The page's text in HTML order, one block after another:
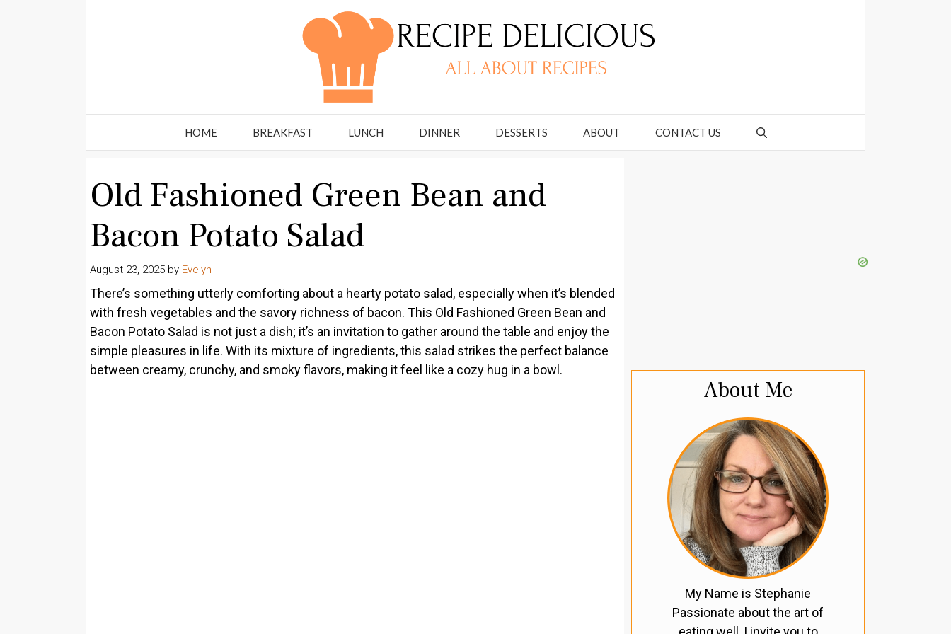
HOME BREAKFAST LUNCH DINNER DESSERTS ABOUT CONTACT US
Old Fashioned Green Bean and
Bacon Potato Salad
August 23, 2025 by Evelyn
There’s something utterly comforting about a hearty potato salad, especially when it’s blended
with fresh vegetables and the savory richness of bacon. This Old Fashioned Green Bean and
Bacon Potato Salad is not just a dish; it’s an invitation to gather around the table and enjoy the
simple pleasures in life. With its mixture of ingredients, this salad strikes the perfect balance
between creamy, crunchy, and smoky flavors, making it feel like a cozy hug in a bowl.
About Me
My Name is Stephanie
Passionate about the art of